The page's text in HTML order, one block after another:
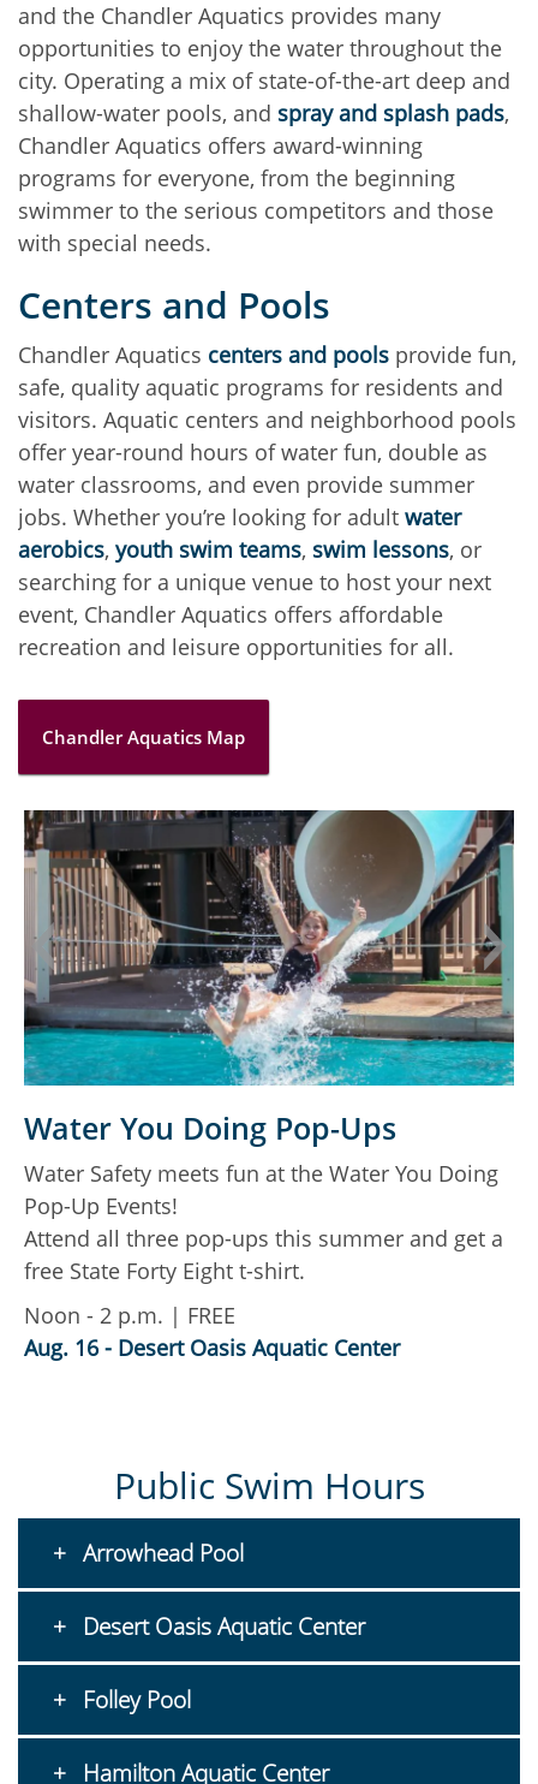
and the Chandler Aquatics provides many
opportunities to enjoy the water throughout the
city. Operating a mix of state-of-the-art deep and
shallow-water pools, and spray and splash pads,
Chandler Aquatics offers award-winning
programs for everyone, from the beginning
swimmer to the serious competitors and those
with special needs.
Centers and Pools
Chandler Aquatics centers and pools provide fun,
safe, quality aquatic programs for residents and
visitors. Aquatic centers and neighborhood pools
offer year-round hours of water fun, double as
water classrooms, and even provide summer
jobs. Whether you’re looking for adult water
aerobics, youth swim teams, swim lessons, or
searching for a unique venue to host your next
event, Chandler Aquatics offers affordable
recreation and leisure opportunities for all.
Chandler Aquatics Map
Water You Doing Pop-Ups
Water Safety meets fun at the Water You Doing
Pop-Up Events!
Attend all three pop-ups this summer and get a
free State Forty Eight t-shirt.
Noon - 2 p.m. | FREE
Aug. 16 - Desert Oasis Aquatic Center
Public Swim Hours
Arrowhead Pool
Desert Oasis Aquatic Center
Folley Pool
Hamilton Aquatic Center